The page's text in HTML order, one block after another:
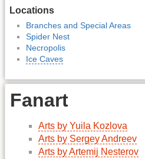
Locations
Branches and Special Areas
Spider Nest
Necropolis
Ice Caves
Fanart
Arts by Yuila Kozlova
Arts by Sergey Andreev
Arts by Artemij Nesterov